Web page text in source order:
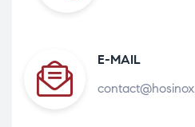
E-MAIL